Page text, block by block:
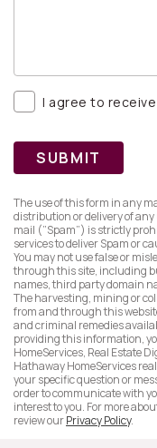
I agree to
SUBMIT
The use of this form in any
distribution or delivery of
mail (”Spam”) is strictly
services to deliver Spam or
You may not use false or
through this site, including
names, third party domain
The harvesting, mining or
from and through this
and criminal remedies
providing this information,
HomeServices, Real Estate
Hathaway HomeServices
your specific question or
order to communicate with
interest to you. For more
review ourPrivacy Policy.